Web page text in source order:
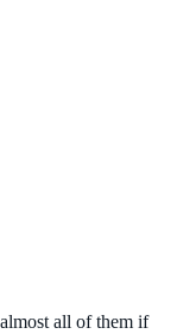
all of them if